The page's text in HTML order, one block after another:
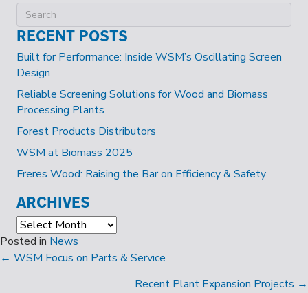
RECENT POSTS
Built for Performance: Inside WSM’s Oscillating Screen
Design
Reliable Screening Solutions for Wood and Biomass
Processing Plants
Forest Products Distributors
WSM at Biomass 2025
Freres Wood: Raising the Bar on Efficiency & Safety
ARCHIVES
Archives
Posted in News
POSTS
← WSM Focus on Parts & Service
Recent Plant Expansion Projects →